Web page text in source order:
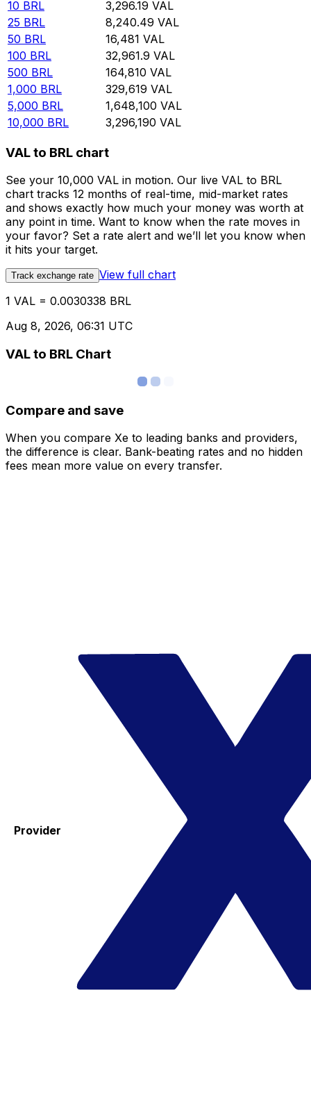
10 BRL 3,296.19 VAL
25 BRL 8,240.49 VAL
50 BRL 16,481 VAL
100 BRL 32,961.9 VAL
500 BRL 164,810 VAL
1,000 BRL 329,619 VAL
5,000 BRL 1,648,100 VAL
10,000 BRL 3,296,190 VAL
VAL to BRL chart
See your 10,000 VAL in motion. Our live VAL to BRL
chart tracks 12 months of real-time, mid-market rates
and shows exactly how much your money was worth at
any point in time. Want to know when the rate moves in
your favor? Set a rate alert and we’ll let you know when
it hits your target.
Track exchange rate View full chart
1 VAL = 0.0030338 BRL
Aug 8, 2026, 06:31 UTC
VAL to BRL Chart
Compare and save
When you compare Xe to leading banks and providers,
the difference is clear. Bank-beating rates and no hidden
fees mean more value on every transfer.
Provider